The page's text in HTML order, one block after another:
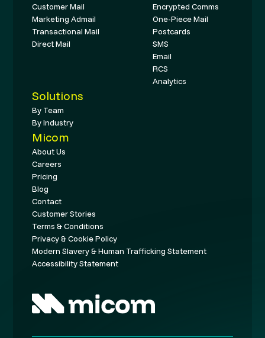
Customer Mail
Marketing Admail
Transactional Mail
Direct Mail
Encrypted Comms
One-Piece Mail
Postcards
SMS
Email
RCS
Analytics
Solutions
By Team
By Industry
Micom
About Us
Careers
Pricing
Blog
Contact
Customer Stories
Terms & Conditions
Privacy & Cookie Policy
Modern Slavery & Human Trafficking Statement
Accessibility Statement